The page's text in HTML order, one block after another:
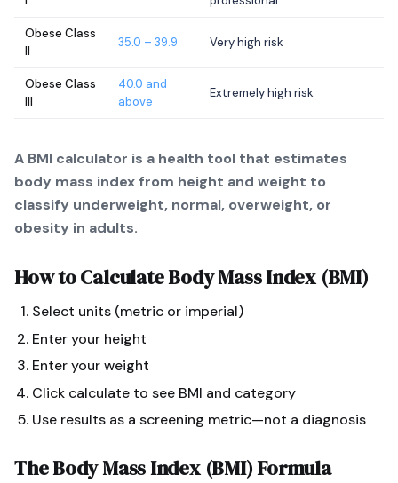
Obese Class
II
35.0 – 39.9 Very high risk
Obese Class
III
40.0 and
above
Extremely high risk
A BMI calculator is a health tool that estimates
body mass index from height and weight to
classify underweight, normal, overweight, or
obesity in adults.
How to CalculateBody Mass Index (BMI)
Select units (metric or imperial)
Enter your height
Enter your weight
Click calculate to see BMI and category
Use results as a screening metric—not a diagnosis
TheBody Mass Index (BMI)Formula